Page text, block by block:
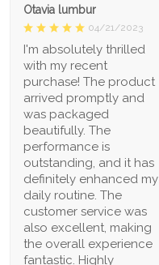
Otavia lumbur
04/21/2023
I'm absolutely thrilled
with my recent
purchase! The product
arrived promptly and
was packaged
beautifully. The
performance is
outstanding, and it has
definitely enhanced my
daily routine. The
customer service was
also excellent, making
the overall experience
fantastic. Highly